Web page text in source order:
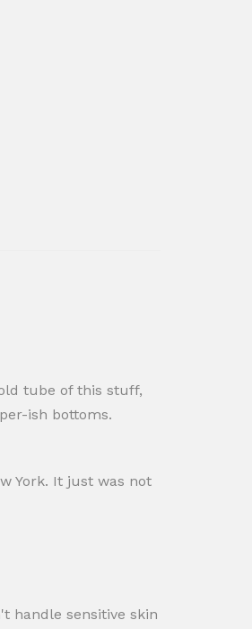
tube of this stuff,
ish bottoms.
York. It just was not
handle sensitive skin